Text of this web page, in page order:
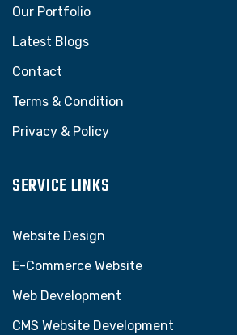
Our Portfolio
Latest Blogs
Contact
Terms & Condition
Privacy & Policy
SERVICE LINKS
Website Design
E-Commerce Website
Web Development
CMS Website Development